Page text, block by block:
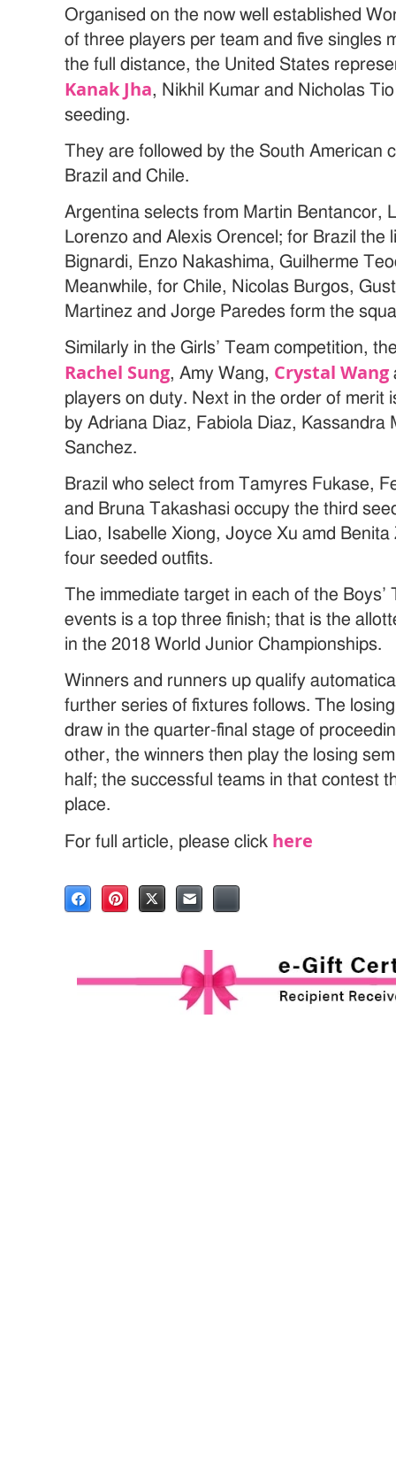
Organised on the now well established
of three players per team and five singles
the full distance, the United States
Kanak Jha, Nikhil Kumar and Nicholas
seeding.
They are followed by the South American
Brazil and Chile.
Argentina selects from Martin Bentancor,
Lorenzo and Alexis Orencel; for Brazil the
Bignardi, Enzo Nakashima, Guilherme
Meanwhile, for Chile, Nicolas Burgos,
Martinez and Jorge Paredes form the
Similarly in the Girls’ Team competition,
Rachel Sung, Amy Wang, Crystal Wang
players on duty. Next in the order of merit
by Adriana Diaz, Fabiola Diaz, Kassandra
Sanchez.
Brazil who select from Tamyres Fukase,
and Bruna Takashasi occupy the third
Liao, Isabelle Xiong, Joyce Xu amd
four seeded outfits.
The immediate target in each of the Boys’
events is a top three finish; that is the
in the 2018 World Junior Championships.
Winners and runners up qualify
further series of fixtures follows. The
draw in the quarter-final stage of
other, the winners then play the losing
half; the successful teams in that contest
place.
For full article, please click here